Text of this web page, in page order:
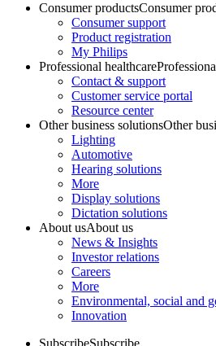
Consumer productsConsumer
Consumer support
Product registration
My Philips
Professional healthcare
Contact & support
Customer service portal
Resource center
Other business solutionsOther
Lighting
Automotive
Hearing solutions
More
Display solutions
Dictation solutions
About usAbout us
News & Insights
Investor relations
Careers
More
Environmental, social and
Innovation